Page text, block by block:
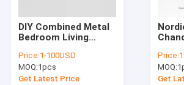
Chandelier Light
Led Chandeliers
DIY Combined Metal
Bedroom Living
LED Lighting
Designer Adjustable
Shape Ceiling
Price:1-100USD
MOQ:1pcs
Get Latest Price
Light
Price:
MOQ:
Get